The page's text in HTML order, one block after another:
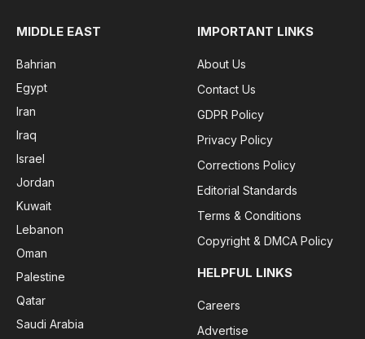
MIDDLE EAST
Bahrian
Egypt
Iran
Iraq
Israel
Jordan
Kuwait
Lebanon
Oman
Palestine
Qatar
Saudi Arabia
IMPORTANT LINKS
About Us
Contact Us
GDPR Policy
Privacy Policy
Corrections Policy
Editorial Standards
Terms & Conditions
Copyright & DMCA Policy
HELPFUL LINKS
Careers
Advertise